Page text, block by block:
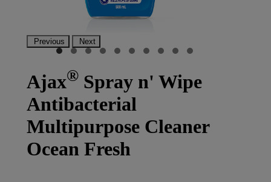
Previous Next
Ajax®Spray n' Wipe
Antibacterial
Multipurpose Cleaner
Ocean Fresh